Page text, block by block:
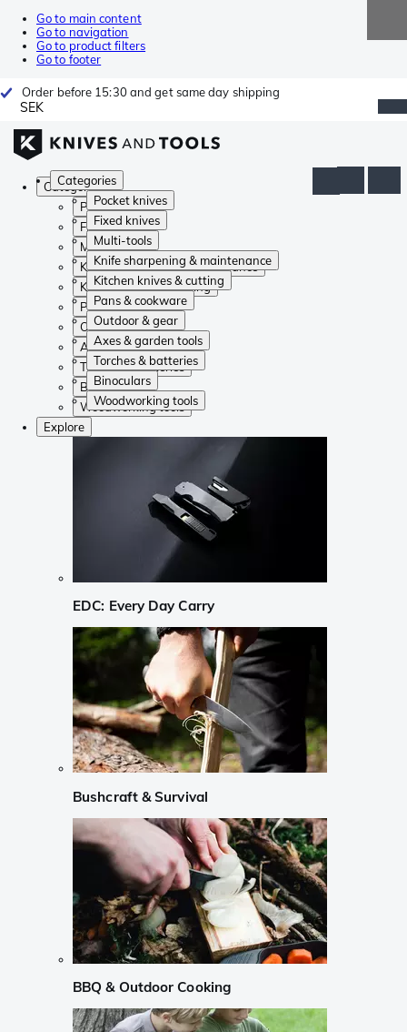
Go to main content
Go to navigation
Go to product filters
Go to footer
Order before 15:30 and get same day shipping
SEK
Categories
Pocket knives
Fixed knives
Multi-tools
Knife sharpening & maintenance
Kitchen knives & cutting
Pans & cookware
Outdoor & gear
Axes & garden tools
Torches & batteries
Binoculars
Woodworking tools
Categories
Pocket knives
Fixed knives
Multi-tools
Knife sharpening & maintenance
Kitchen knives & cutting
Pans & cookware
Outdoor & gear
Axes & garden tools
Torches & batteries
Binoculars
Woodworking tools
Explore
EDC: Every Day Carry
Bushcraft & Survival
BBQ & Outdoor Cooking